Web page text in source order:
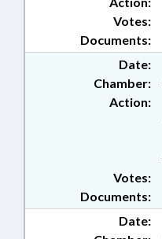
Documents:
Votes:
Date:
Chamber:
Action:
Documents:
Votes:
Date: